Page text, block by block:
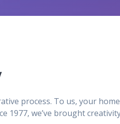
process. To us, your
1977, we’ve brought